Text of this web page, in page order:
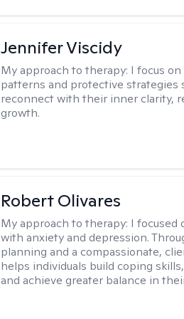
Jennifer Viscidy
My approach to therapy: I focus
patterns and protective strategies
reconnect with their inner clarity,
growth.
Robert Olivares
My approach to therapy: I focused
with anxiety and depression.
planning and a compassionate,
helps individuals build coping
and achieve greater balance in